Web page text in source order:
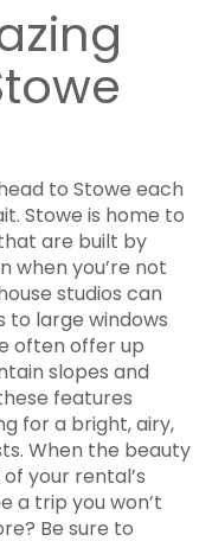
to Stowe each
Stowe is home to
are built by
when you’re not
studios can
to large windows
often offer up
slopes and
features
for a bright, airy,
When the beauty
your rental’s
a trip you won’t
Be sure to